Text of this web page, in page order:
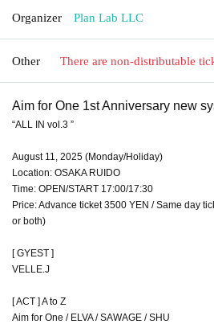
Organizer Plan Lab LLC
Other There are non-distributable
Aim for One 1st Anniversary new
“ALL IN vol.3 ”
August 11, 2025 (Monday/Holiday)
Location: OSAKA RUIDO
Time: OPEN/START 17:00/17:30
Price: Advance ticket 3500 YEN / Same day
or both)
[ GYEST ]
VELLE.J
[ ACT ] A to Z
Aim for One / ELVA / SAWAGE / SHU